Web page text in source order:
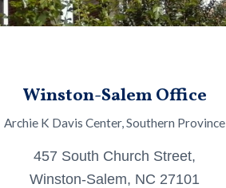
Winston-Salem Office
Archie K Davis Center, Southern Province
457 South Church Street,
Winston-Salem, NC 27101